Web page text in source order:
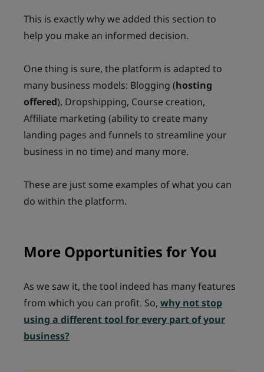
This is exactly why we added this section to
help you make an informed decision.
One thing is sure, the platform is adapted to
many business models: Blogging (hosting
offered), Dropshipping, Course creation,
Affiliate marketing (ability to create many
landing pages and funnels to streamline your
business in no time) and many more.
These are just some examples of what you can
do within the platform.
More Opportunities for You
As we saw it, the tool indeed has many features
from which you can profit. So, why not stop
using a different tool for every part of your
business?